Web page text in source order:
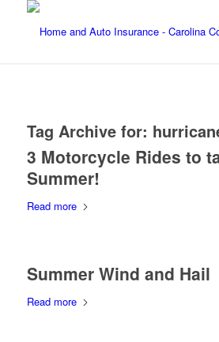
Tag Archive for:
3 Motorcycle Rides to
Summer!
Read more
Summer Wind and Hail
Read more